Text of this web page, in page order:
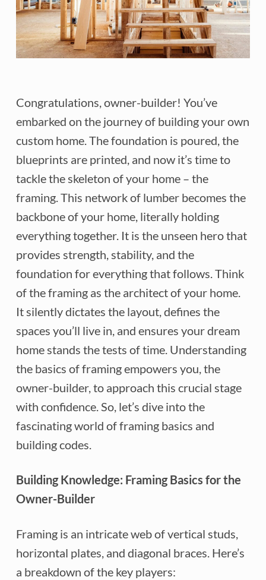
Congratulations, owner-builder! You’ve
embarked on the journey of building your own
custom home. The foundation is poured, the
blueprints are printed, and now it’s time to
tackle the skeleton of your home – the
framing. This network of lumber becomes the
backbone of your home, literally holding
everything together. It is the unseen hero that
provides strength, stability, and the
foundation for everything that follows. Think
of the framing as the architect of your home.
It silently dictates the layout, defines the
spaces you’ll live in, and ensures your dream
home stands the tests of time. Understanding
the basics of framing empowers you, the
owner-builder, to approach this crucial stage
with confidence. So, let’s dive into the
fascinating world of framing basics and
building codes.
Building Knowledge: Framing Basics for the
Owner-Builder
Framing is an intricate web of vertical studs,
horizontal plates, and diagonal braces. Here’s
a breakdown of the key players: